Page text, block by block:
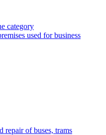
category
used for business
repair of buses, trams